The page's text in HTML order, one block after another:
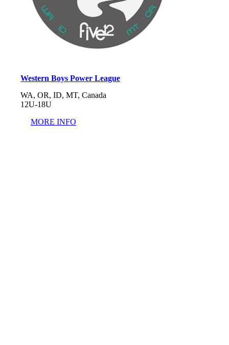
Western Boys Power League
WA, OR, ID, MT, Canada
12U-18U
MORE INFO